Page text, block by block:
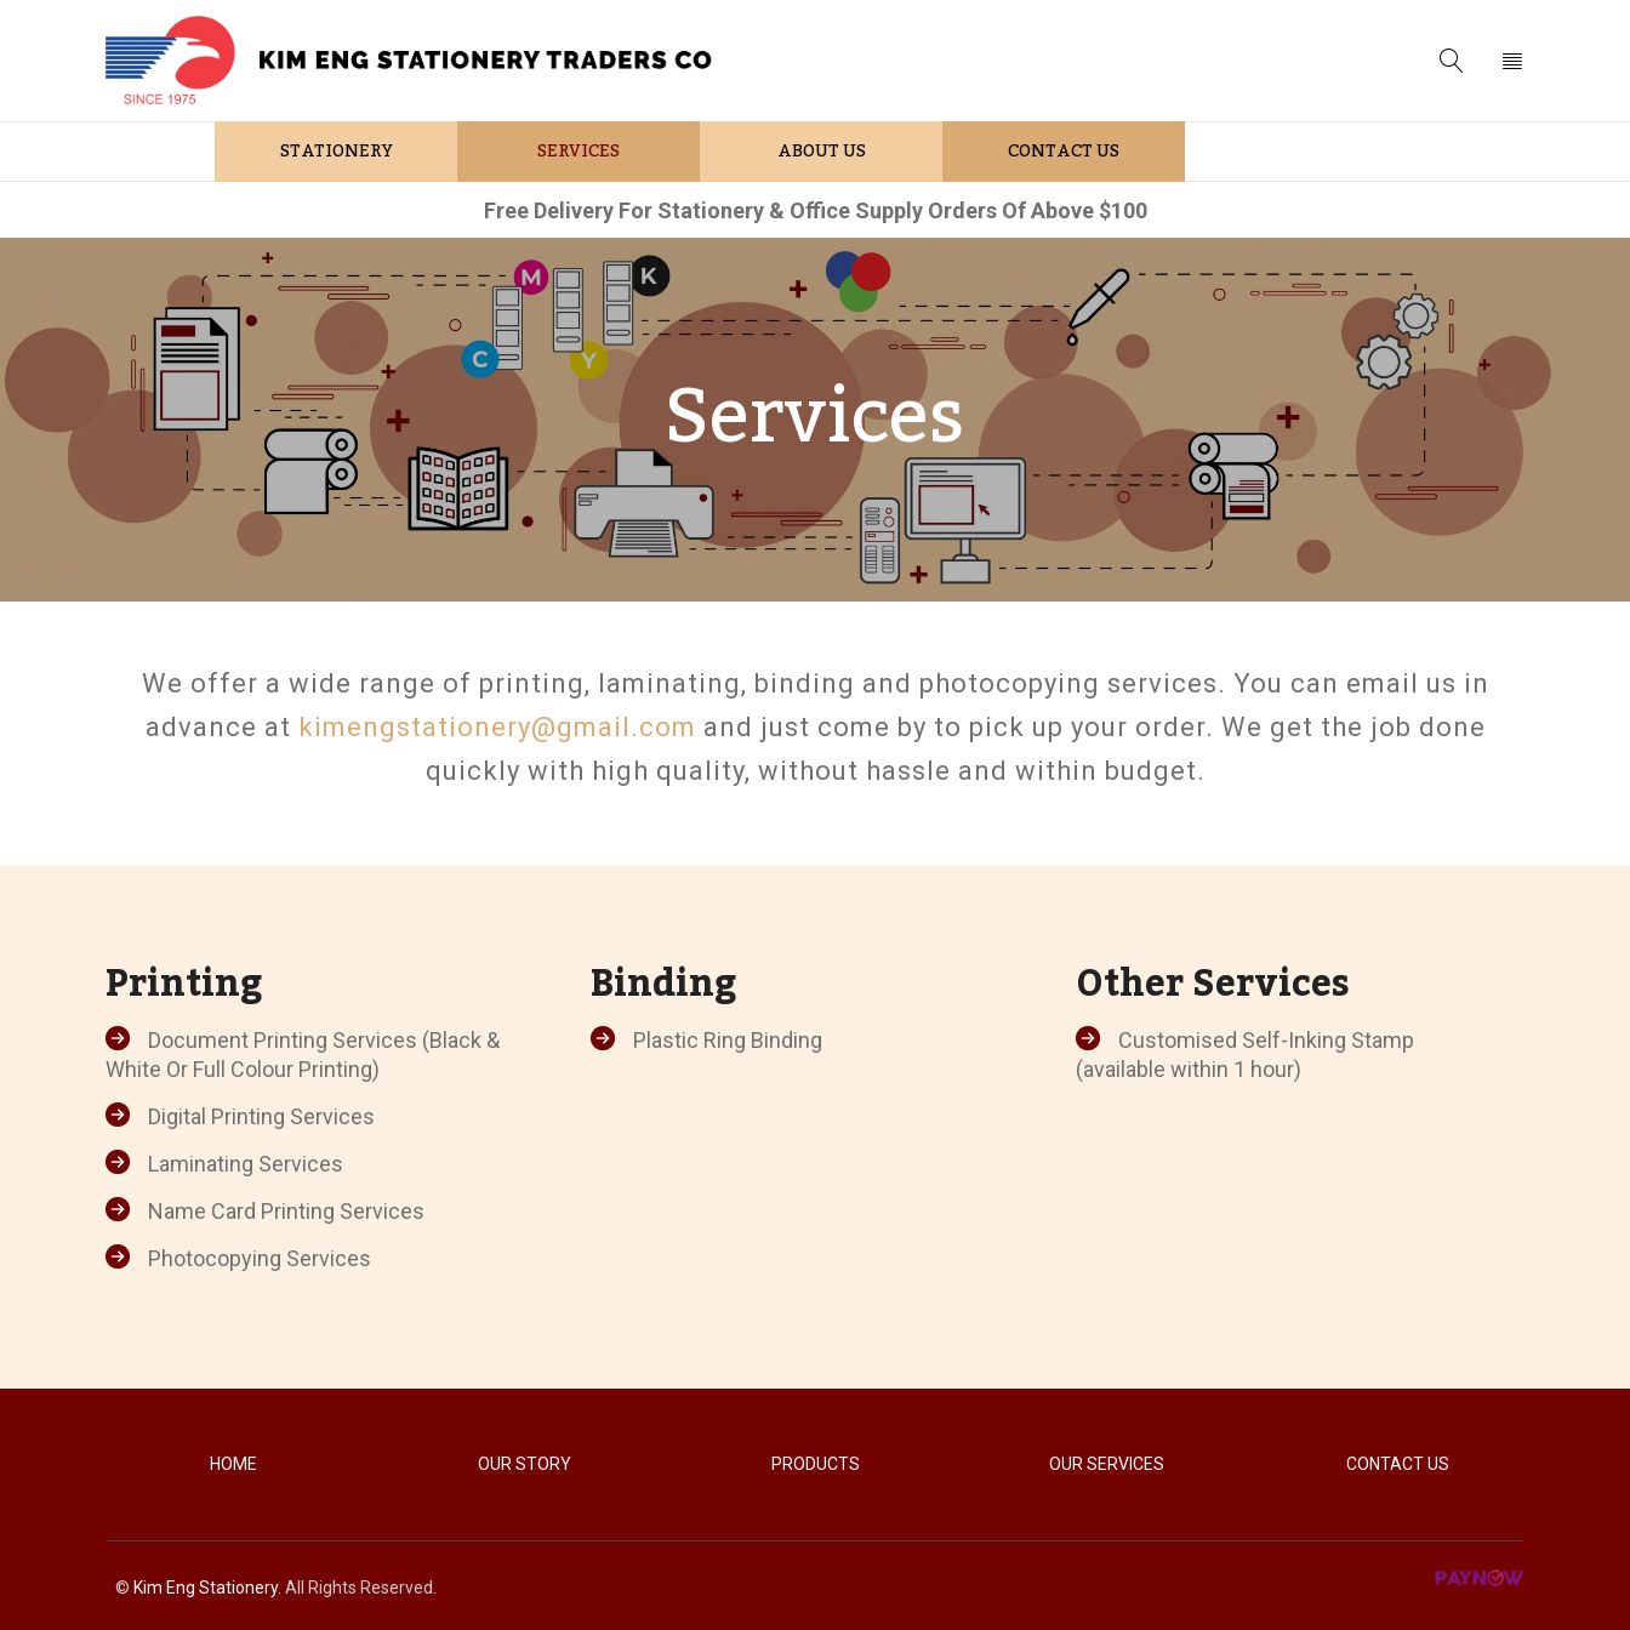
STATIONERY SERVICES ABOUT US CONTACT US
Free Delivery For Stationery & Office Supply Orders Of Above $100
Services
We offer a wide range of printing, laminating, binding and photocopying services. You can email us in
advance at kimengstationery@gmail.com and just come by to pick up your order. We get the job done
quickly with high quality, without hassle and within budget.
Printing
Document Printing Services (Black &
White Or Full Colour Printing)
Digital Printing Services
Laminating Services
Name Card Printing Services
Photocopying Services
Binding
Plastic Ring Binding
Other Services
Customised Self-Inking Stamp
(available within 1 hour)
HOME OUR STORY PRODUCTS OUR SERVICES CONTACT US
© Kim Eng Stationery. All Rights Reserved.